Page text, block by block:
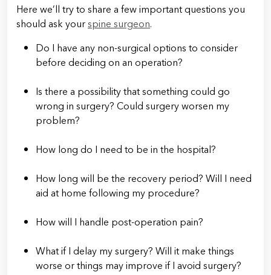
Here we’ll try to share a few important questions you
should ask yourspine surgeon.
Do I have any non-surgical options to consider
before deciding on an operation?
Is there a possibility that something could go
wrong in surgery? Could surgery worsen my
problem?
How long do I need to be in the hospital?
How long will be the recovery period? Will I need
aid at home following my procedure?
How will I handle post-operation pain?
What if I delay my surgery? Will it make things
worse or things may improve if I avoid surgery?